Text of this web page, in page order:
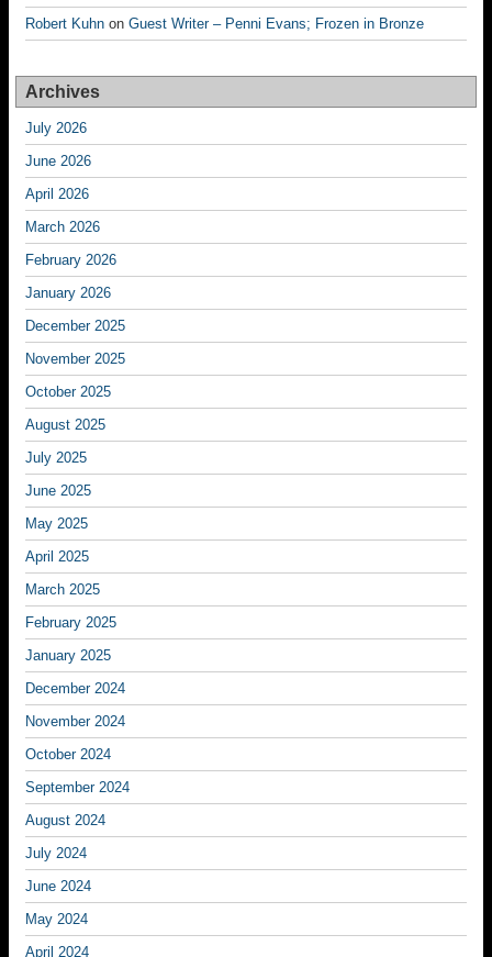
Robert Kuhn on Guest Writer – Penni Evans; Frozen in Bronze
Archives
July 2026
June 2026
April 2026
March 2026
February 2026
January 2026
December 2025
November 2025
October 2025
August 2025
July 2025
June 2025
May 2025
April 2025
March 2025
February 2025
January 2025
December 2024
November 2024
October 2024
September 2024
August 2024
July 2024
June 2024
May 2024
April 2024